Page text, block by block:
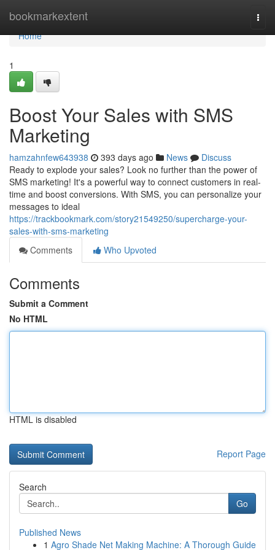
bookmarkextent
Home
Home
1
Boost Your Sales with SMS
Marketing
hamzahnfew643938 393 days ago News
Discuss
Ready to explode your sales? Look no further than the power of
SMS marketing! It's a powerful way to connect customers in real-
time and boost conversions. With SMS, you can personalize your
messages to ideal
https://trackbookmark.com/story21549250/supercharge-your-
sales-with-sms-marketing
Comments
Who Upvoted
Comments
Submit a Comment
No HTML
HTML is disabled
Report Page
Search
Go
Published News
1 Agro Shade Net Making Machine: A Thorough Guide